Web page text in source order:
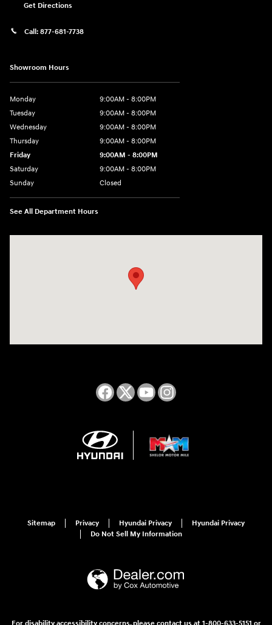
Get Directions
Call: 877-681-7738
Showroom Hours
Monday
9:00AM - 8:00PM
Tuesday
9:00AM - 8:00PM
Wednesday
9:00AM - 8:00PM
Thursday
9:00AM - 8:00PM
Friday
9:00AM - 8:00PM
Saturday
9:00AM - 8:00PM
Sunday
Closed
See All Department Hours
Sitemap Privacy Hyundai Privacy
Hyundai Privacy
Do Not Sell My Information